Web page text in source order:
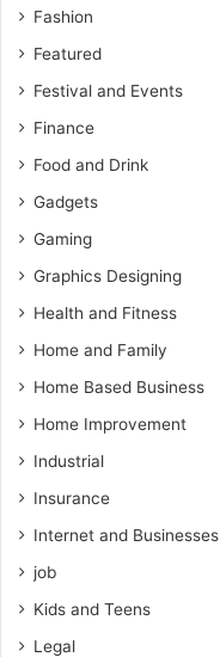
Fashion
Featured
Festival and Events
Finance
Food and Drink
Gadgets
Gaming
Graphics Designing
Health and Fitness
Home and Family
Home Based Business
Home Improvement
Industrial
Insurance
Internet and Businesses
job
Kids and Teens
Legal